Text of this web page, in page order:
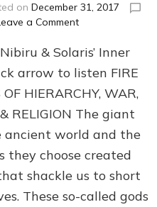
on December 31, 2017
a Commenton
ANTHOPOLOGY
REVISED:
Internet
Radio,
Article
Sasha
Lessin,
Ph.D.
Illustrations
& Solaris’ Inner
arrow to listen FIRE
OF HIERARCHY, WAR,
RELIGION The giant
ancient world and the
they choose created
shackle us to short
These so-called gods